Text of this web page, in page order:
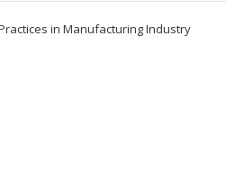
in Manufacturing Industry